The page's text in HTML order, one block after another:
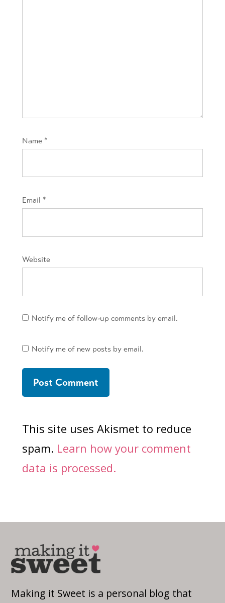
Name *
Email *
Website
Notify me of follow-up comments by email.
Notify me of new posts by email.
This site uses Akismet to reduce
spam. Learn how your comment
data is processed.
Making it Sweet is a personal blog that